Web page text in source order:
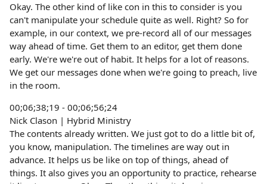
Okay. The other kind of like con in this to consider is you
can't manipulate your schedule quite as well. Right? So for
example, in our context, we pre-record all of our messages
way ahead of time. Get them to an editor, get them done
early. We're we're out of habit. It helps for a lot of reasons.
We get our messages done when we're going to preach, live
in the room.
00;06;38;19 - 00;06;56;24
Nick Clason | Hybrid Ministry
The contents already written. We just got to do a little bit of,
you know, manipulation. The timelines are way out in
advance. It helps us be like on top of things, ahead of
things. It also gives you an opportunity to practice, rehearse